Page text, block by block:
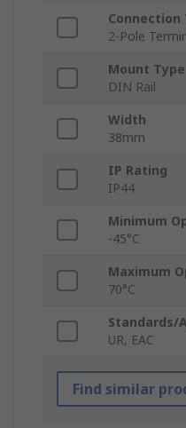
Connection
2-Pole
Mount Type
DIN Rail
Width
38mm
IP Rating
IP44
Minimum
-45°C
Maximum
70°C
Standards/
UR, EAC
Find similar